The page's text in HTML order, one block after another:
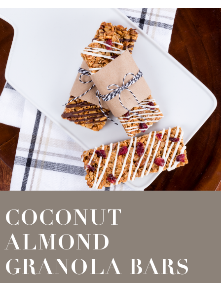
COCONUT
ALMOND
GRANOLA BARS